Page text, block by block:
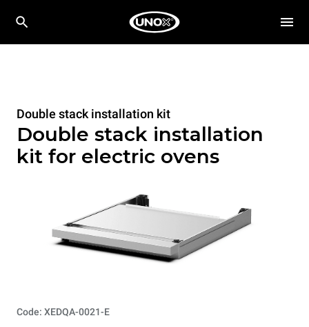
Double stack installation kit
Double stack installation
kit for electric ovens
Code: XEDQA-0021-E